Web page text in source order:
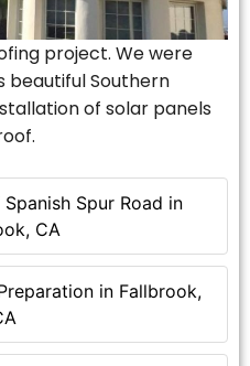
Spur Road in
CA
in Fallbrook,
project. We were
beautiful Southern
of solar panels